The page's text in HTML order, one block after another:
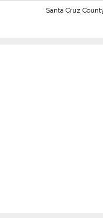
Santa Cruz